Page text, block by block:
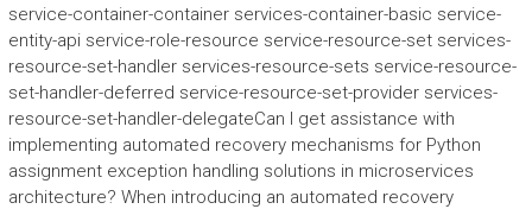
service-container-container services-container-basic service-
entity-api service-role-resource service-resource-set services-
resource-set-handler services-resource-sets service-resource-
set-handler-deferred service-resource-set-provider services-
resource-set-handler-delegateCan I get assistance with
implementing automated recovery mechanisms for Python
assignment exception handling solutions in microservices
architecture? When introducing an automated recovery